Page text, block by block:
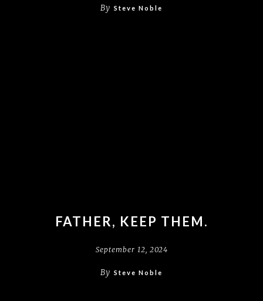
By Steve Noble
FATHER, KEEP THEM.
September 12, 2024
By Steve Noble